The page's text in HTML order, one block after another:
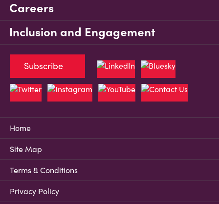
Careers
Inclusion and Engagement
Home
Site Map
Terms & Conditions
Privacy Policy
Subscribe